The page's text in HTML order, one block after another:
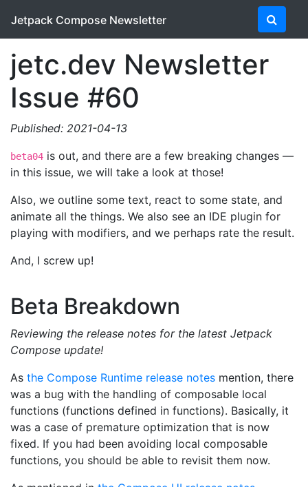
Jetpack Compose Newsletter
jetc.dev Newsletter
Issue #60
Published: 2021-04-13
beta04 is out, and there are a few breaking changes —
in this issue, we will take a look at those!
Also, we outline some text, react to some state, and
animate all the things. We also see an IDE plugin for
playing with modifiers, and we perhaps rate the result.
And, I screw up!
Beta Breakdown
Reviewing the release notes for the latest Jetpack
Compose update!
As the Compose Runtime release notes mention, there
was a bug with the handling of composable local
functions (functions defined in functions). Basically, it
was a case of premature optimization that is now
fixed. If you had been avoiding local composable
functions, you should be able to revisit them now.